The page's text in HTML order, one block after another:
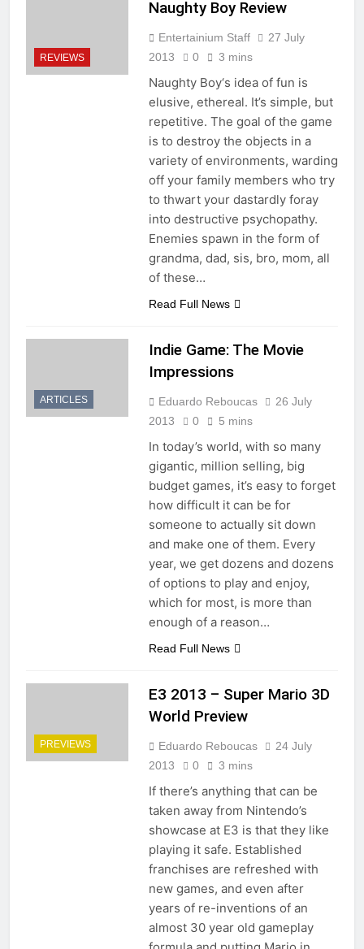
REVIEWS
Naughty Boy Review
Entertainium Staff
27 July
2013
0 3 mins
Naughty Boy‘s idea of fun is
elusive, ethereal. It’s simple, but
repetitive. The goal of the game
is to destroy the objects in a
variety of environments, warding
off your family members who try
to thwart your dastardly foray
into destructive psychopathy.
Enemies spawn in the form of
grandma, dad, sis, bro, mom, all
of these…
Read Full News
ARTICLES
Indie Game: The Movie
Impressions
Eduardo Reboucas
26 July
2013
0 5 mins
In today’s world, with so many
gigantic, million selling, big
budget games, it’s easy to forget
how difficult it can be for
someone to actually sit down
and make one of them. Every
year, we get dozens and dozens
of options to play and enjoy,
which for most, is more than
enough of a reason…
Read Full News
PREVIEWS
E3 2013 – Super Mario 3D
World Preview
Eduardo Reboucas
24 July
2013
0 3 mins
If there’s anything that can be
taken away from Nintendo’s
showcase at E3 is that they like
playing it safe. Established
franchises are refreshed with
new games, and even after
years of re-inventions of an
almost 30 year old gameplay